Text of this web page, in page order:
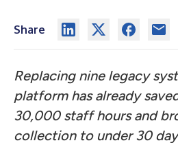
Share
Replacing nine legacy
platform has already
30,000 staff hours and
collection to under 30